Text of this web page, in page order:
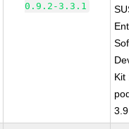
0.9.2-3.3.1
Kit